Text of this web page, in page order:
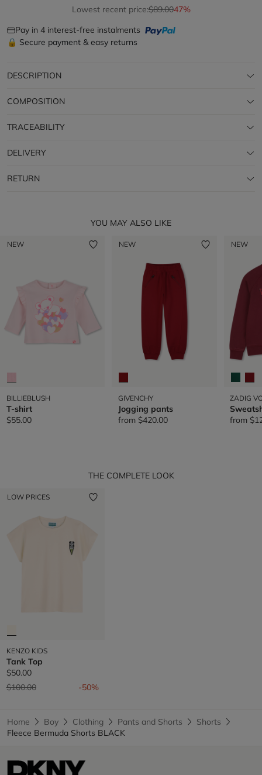
Lowest recent price:$89.0047%
Pay in 4 interest-free instalments
🔒 Secure payment & easy returns
DESCRIPTION
COMPOSITION
TRACEABILITY
DELIVERY
RETURN
YOU MAY ALSO LIKE
NEW
BILLIEBLUSH
T-shirt
$55.00
NEW
GIVENCHY
Jogging pants
from $420.00
NEW
ZADIG
from
THE COMPLETE LOOK
LOW PRICES
KENZO KIDS
Tank Top
$50.00
Price reduced from
$100.00to -50%
Home Boy Clothing Pants and Shorts
Shorts
Fleece Bermuda Shorts BLACK